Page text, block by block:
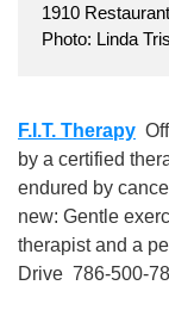
1910
Photo: Linda
F.I.T. Therapy
by a certified
endured by
new: Gentle
therapist and a
Drive 786-500-